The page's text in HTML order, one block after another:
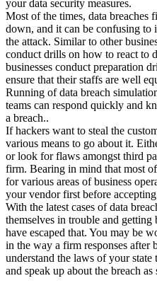
your data security measures.
Most of the times, data breaches
down, and it can be confusing to
the attack. Similar to other
conduct drills on how to react to
businesses conduct preparation
ensure that their staffs are well
Running of data breach
teams can respond quickly and
a breach..
If hackers want to steal the
various means to go about it.
or look for flaws amongst third
firm. Bearing in mind that most
for various areas of business
your vendor first before
With the latest cases of data
themselves in trouble and
have escaped that. You may be
in the way a firm responses after
understand the laws of your
and speak up about the breach as